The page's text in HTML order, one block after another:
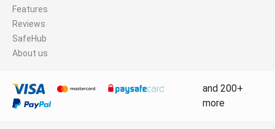
Features
Reviews
SafeHub
About us
and 200+
more